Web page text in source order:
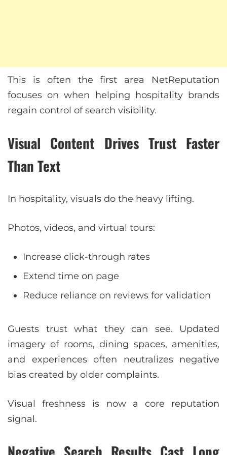
This is often the first area NetReputation
focuses on when helping hospitality brands
regain control of search visibility.
Visual Content Drives Trust Faster
Than Text
In hospitality, visuals do the heavy lifting.
Photos, videos, and virtual tours:
Increase click-through rates
Extend time on page
Reduce reliance on reviews for validation
Guests trust what they can see. Updated
imagery of rooms, dining spaces, amenities,
and experiences often neutralizes negative
bias created by older complaints.
Visual freshness is now a core reputation
signal.